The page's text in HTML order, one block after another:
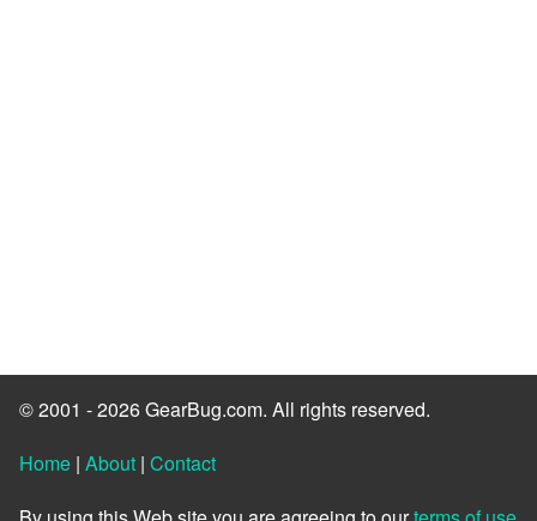
© 2001 - 2026 GearBug.com. All rights reserved.
Home | About | Contact